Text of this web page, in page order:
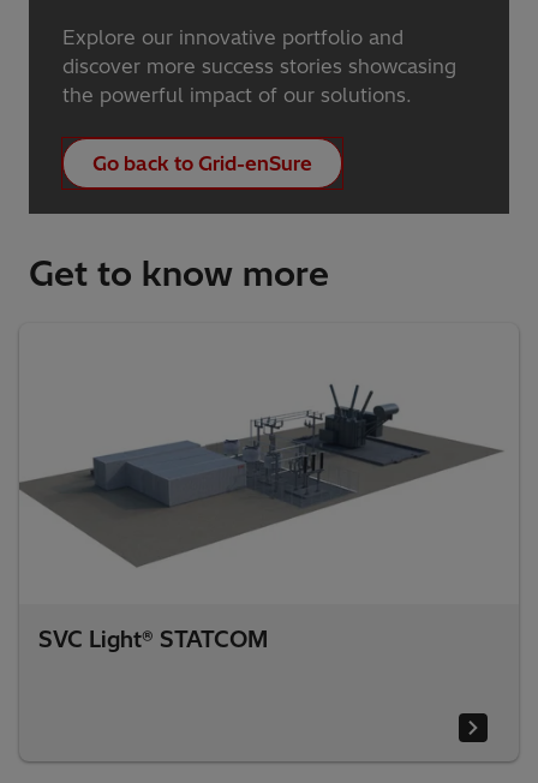
Explore our innovative portfolio and
discover more success stories showcasing
the powerful impact of our solutions.
Go back to Grid-enSure
Get to know more
SVC Light® STATCOM